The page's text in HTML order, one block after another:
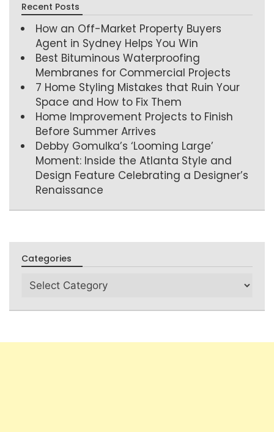
Recent Posts
How an Off-Market Property Buyers
Agent in Sydney Helps You Win
Best Bituminous Waterproofing
Membranes for Commercial Projects
7 Home Styling Mistakes that Ruin Your
Space and How to Fix Them
Home Improvement Projects to Finish
Before Summer Arrives
Debby Gomulka’s ‘Looming Large’
Moment: Inside the Atlanta Style and
Design Feature Celebrating a Designer’s
Renaissance
Categories